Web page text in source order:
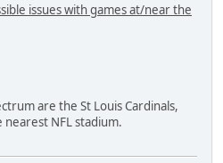
issues with games at/near the
are the St Louis Cardinals,
NFL stadium.